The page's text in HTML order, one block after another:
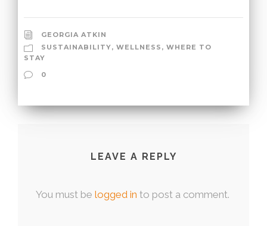
GEORGIA ATKIN
SUSTAINABILITY, WELLNESS , WHERE TO
STAY
0
LEAVE A REPLY
You must be logged in to post a comment.